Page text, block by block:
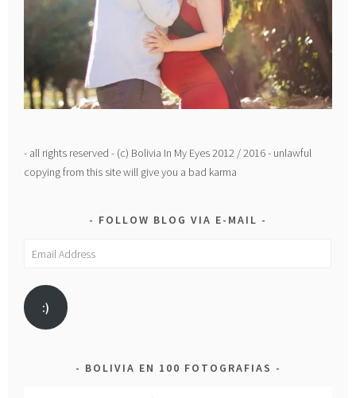
- all rights reserved - (c) Bolivia In My Eyes 2012 / 2016 - unlawful
copying from this site will give you a bad karma
FOLLOW BLOG VIA E-MAIL
Email
:)
BOLIVIA EN 100 FOTOGRAFIAS